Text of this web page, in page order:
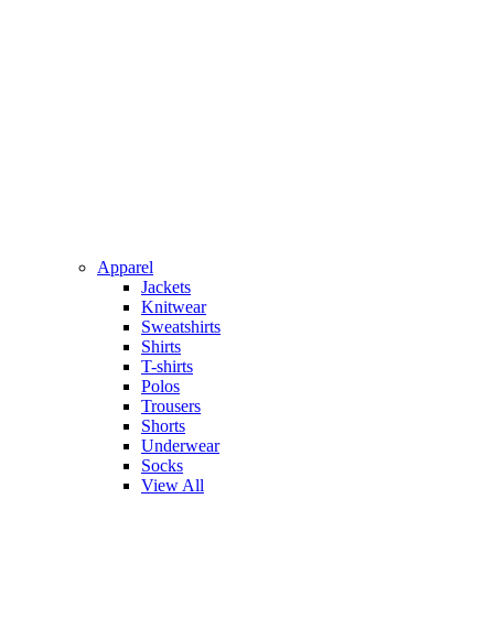
Apparel
Jackets
Knitwear
Sweatshirts
Shirts
T-shirts
Polos
Trousers
Shorts
Underwear
Socks
View All